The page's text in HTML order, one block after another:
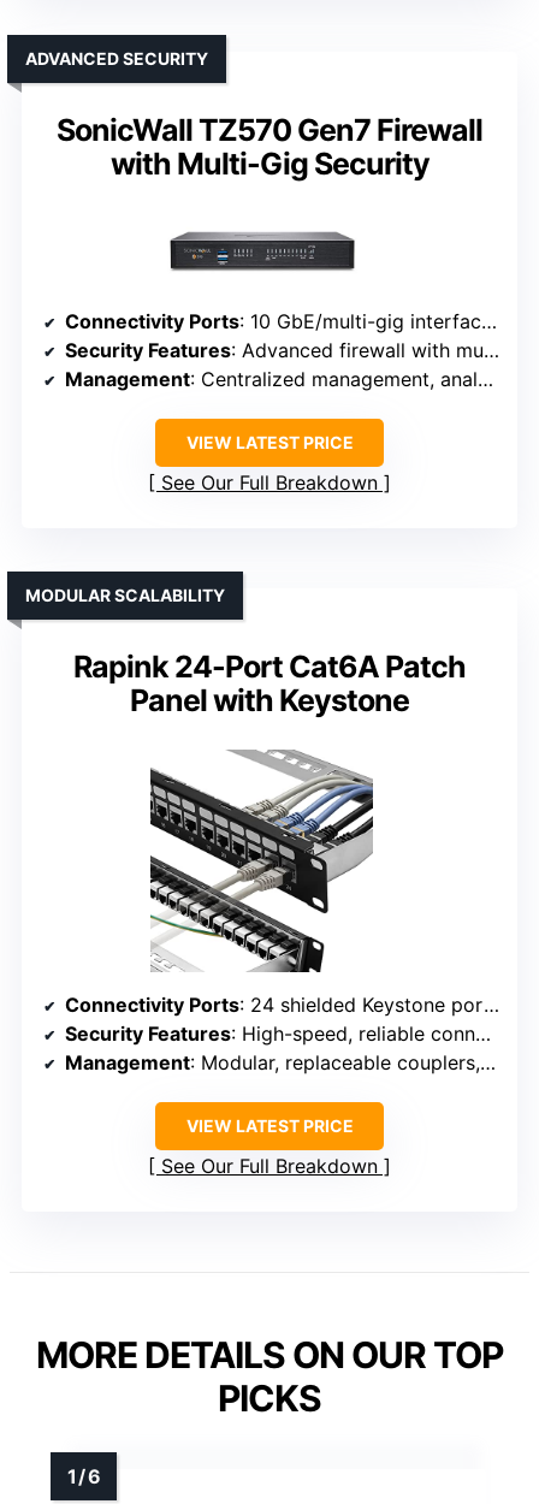
SonicWall TZ570 Gen7 Firewall
with Multi-Gig Security
ADVANCED SECURITY
Connectivity Ports: 10 GbE/multi-gig interfaces (up to 4 Gbps throughput)
Security Features: Advanced firewall with multi-engine sandboxing
Management: Centralized management, analytics
VIEW LATEST PRICE
See Our Full Breakdown
Rapink 24-Port Cat6A Patch
Panel with Keystone
MODULAR SCALABILITY
Connectivity Ports: 24 shielded Keystone ports (supports Cat6A/Cat7)
Security Features: High-speed, reliable connections with keystone modules
Management: Modular, replaceable couplers, straightforward installation
VIEW LATEST PRICE
See Our Full Breakdown
MORE DETAILS ON OUR TOP
PICKS